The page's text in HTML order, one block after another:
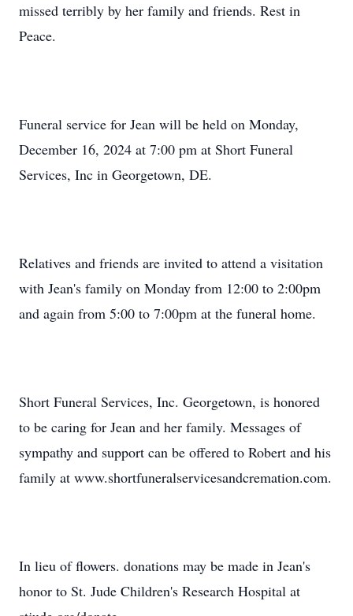
missed terribly by her family and friends. Rest in
Peace.
Funeral service for Jean will be held on Monday,
December 16, 2024 at 7:00 pm at Short Funeral
Services, Inc in Georgetown, DE.
Relatives and friends are invited to attend a visitation
with Jean's family on Monday from 12:00 to 2:00pm
and again from 5:00 to 7:00pm at the funeral home.
Short Funeral Services, Inc. Georgetown, is honored
to be caring for Jean and her family. Messages of
sympathy and support can be offered to Robert and his
family at www.shortfuneralservicesandcremation.com.
In lieu of flowers. donations may be made in Jean's
honor to St. Jude Children's Research Hospital at